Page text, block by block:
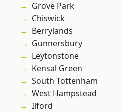
Grove Park
Chiswick
Berrylands
Gunnersbury
Leytonstone
Kensal Green
South Tottenham
West Hampstead
Ilford